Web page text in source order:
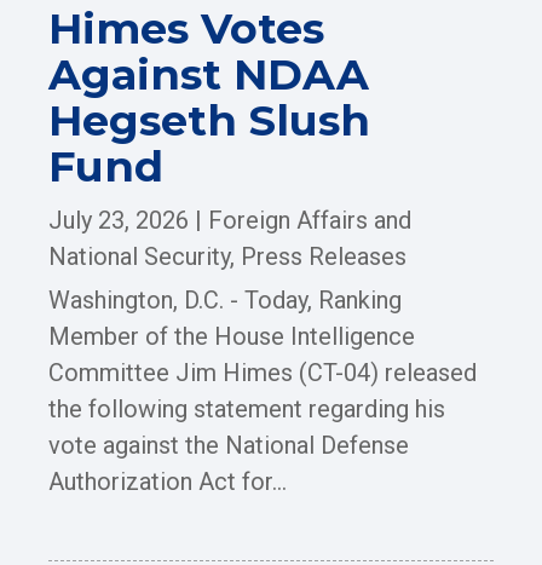
Himes Votes
Against NDAA
Hegseth Slush
Fund
July 23, 2026 | Foreign Affairs and
National Security, Press Releases
Washington, D.C. - Today, Ranking
Member of the House Intelligence
Committee Jim Himes (CT-04) released
the following statement regarding his
vote against the National Defense
Authorization Act for...